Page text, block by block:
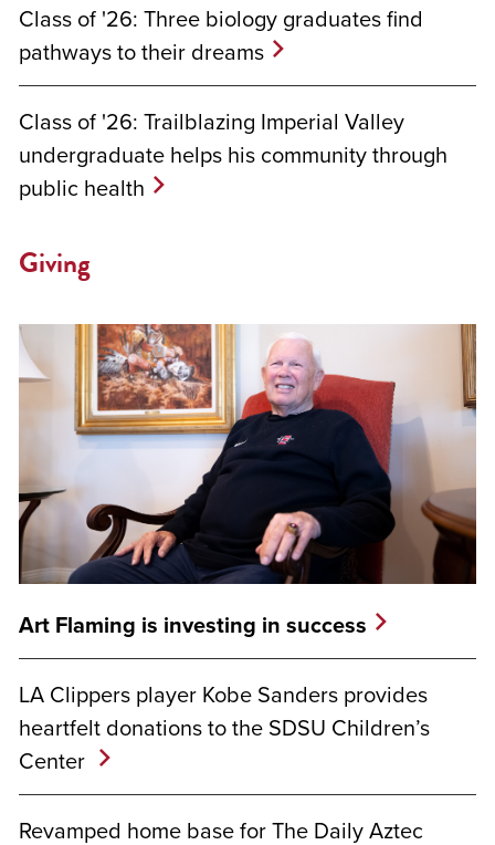
Class of '26: Three biology graduates find
pathways to their dreams
Class of '26: Trailblazing Imperial Valley
undergraduate helps his community through
public health
Giving
Art Flaming is investing in success
LA Clippers player Kobe Sanders provides
heartfelt donations to the SDSU Children’s
Center
Revamped home base for The Daily Aztec